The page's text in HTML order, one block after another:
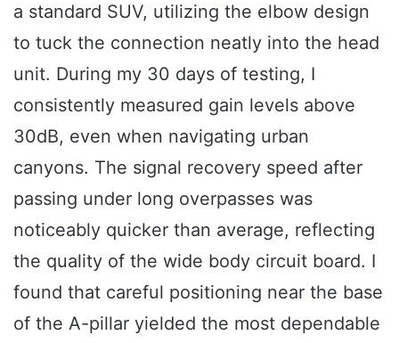
a standard SUV, utilizing the elbow design
to tuck the connection neatly into the head
unit. During my 30 days of testing, I
consistently measured gain levels above
30dB, even when navigating urban
canyons. The signal recovery speed after
passing under long overpasses was
noticeably quicker than average, reflecting
the quality of the wide body circuit board. I
found that careful positioning near the base
of the A-pillar yielded the most dependable